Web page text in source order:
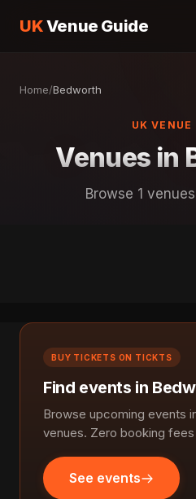
UKVenue Guide
Home/Bedworth
UK VENUE
Venues in
Browse 1
BUY TICKETS ON TICKTS
Find events in
Browse upcoming events
venues. Zero booking
See events